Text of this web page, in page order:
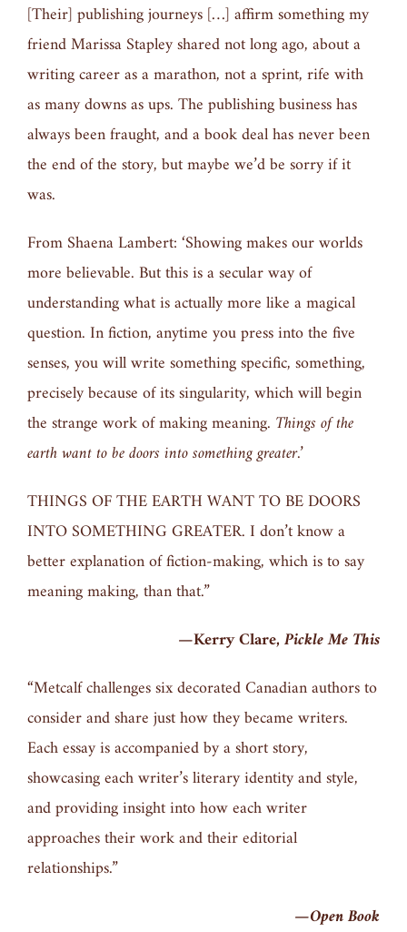
[Their] publishing journeys […] affirm something my
friend Marissa Stapley shared not long ago, about a
writing career as a marathon, not a sprint, rife with
as many downs as ups. The publishing business has
always been fraught, and a book deal has never been
the end of the story, but maybe we’d be sorry if it
was.
From Shaena Lambert: ‘Showing makes our worlds
more believable. But this is a secular way of
understanding what is actually more like a magical
question. In fiction, anytime you press into the five
senses, you will write something specific, something,
precisely because of its singularity, which will begin
the strange work of making meaning. Things of the
earth want to be doors into something greater.’
THINGS OF THE EARTH WANT TO BE DOORS
INTO SOMETHING GREATER. I don’t know a
better explanation of fiction-making, which is to say
meaning making, than that.”
—Kerry Clare,Pickle Me This
“Metcalf challenges six decorated Canadian authors to
consider and share just how they became writers.
Each essay is accompanied by a short story,
showcasing each writer’s literary identity and style,
and providing insight into how each writer
approaches their work and their editorial
relationships.”
—Open Book